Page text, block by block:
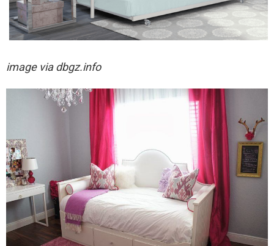
image viadbgz.info